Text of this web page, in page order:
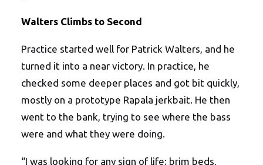
Walters Climbs to Second
Practice started well for Patrick Walters, and he
turned it into a near victory. In practice, he
checked some deeper places and got bit quickly,
mostly on a prototype Rapala jerkbait. He then
went to the bank, trying to see where the bass
were and what they were doing.
“I was looking for any sign of life; brim beds,